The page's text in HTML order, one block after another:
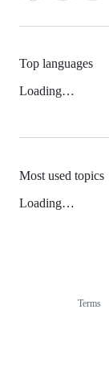
Top languages
Loading…
Most used topics
Loading…
Terms